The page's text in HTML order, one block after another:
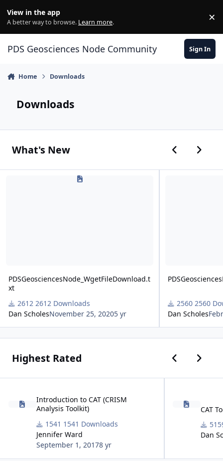
View in the app
A better way to browse. Learn more. ×
PDS Geosciences Node Community Sign In
Home Downloads
Downloads
What's New Previous
Next
PDSGeosciencesNode_WgetFileDownload.txt
PDSGeosciencesNode_WgetFileDownload.t
xt
2612 Downloads
Dan ScholesNovember 25, 20205 yr
2560
Dan Scholes
Highest Rated Previous
Next
Introduction to CAT (CRISM
Analysis Toolkit)
1541 Downloads
Jennifer Ward
September 1, 20178 yr
CAT
Dan